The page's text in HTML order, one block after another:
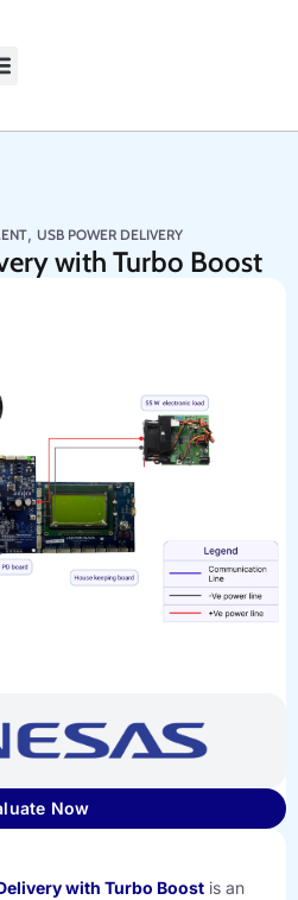
, USB POWER DELIVERY
with Turbo Boost
with Turbo Boost is an
Now